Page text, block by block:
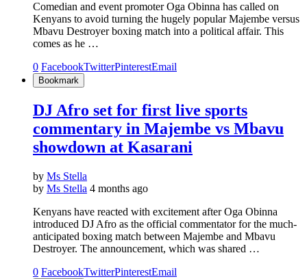
Comedian and event promoter Oga Obinna has called on
Kenyans to avoid turning the hugely popular Majembe versus
Mbavu Destroyer boxing match into a political affair. This
comes as he …
0 FacebookTwitterPinterestEmail
Bookmark
DJ Afro set for first live sports
commentary in Majembe vs Mbavu
showdown at Kasarani
by Ms Stella
by Ms Stella 4 months ago
Kenyans have reacted with excitement after Oga Obinna
introduced DJ Afro as the official commentator for the much-
anticipated boxing match between Majembe and Mbavu
Destroyer. The announcement, which was shared …
0 FacebookTwitterPinterestEmail